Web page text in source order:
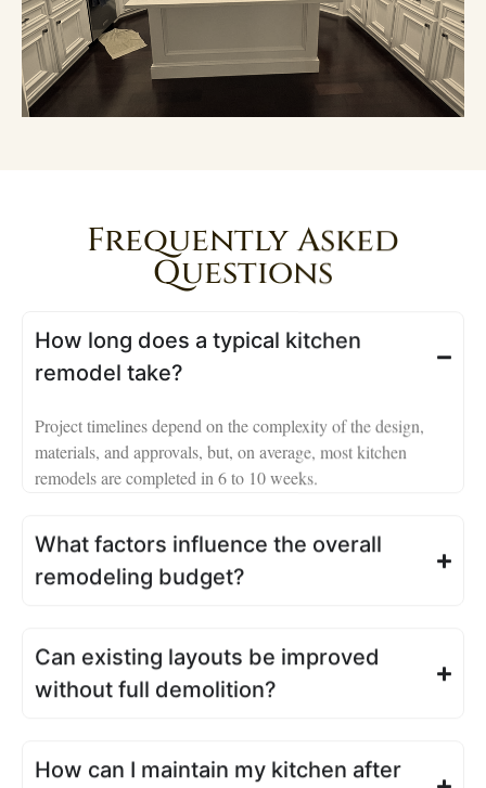
Frequently Asked
Questions
How long does a typical kitchen
remodel take?
Project timelines depend on the complexity of the design,
materials, and approvals, but, on average, most kitchen
remodels are completed in 6 to 10 weeks.
What factors influence the overall
remodeling budget?
Can existing layouts be improved
without full demolition?
How can I maintain my kitchen after